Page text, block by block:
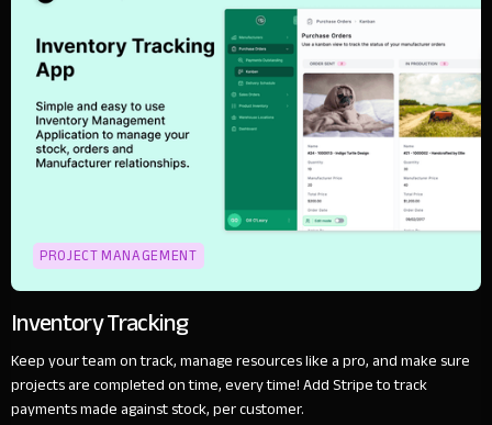
PROJECT MANAGEMENT
Inventory Tracking
Keep your team on track, manage resources like a pro, and make sure
projects are completed on time, every time! Add Stripe to track
payments made against stock, per customer.